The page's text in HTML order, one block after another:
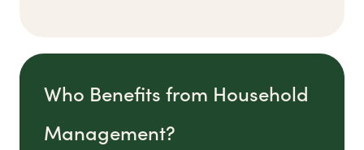
Who Benefits from Household
Management?